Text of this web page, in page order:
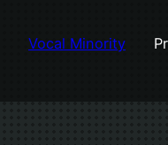
Vocal Minority